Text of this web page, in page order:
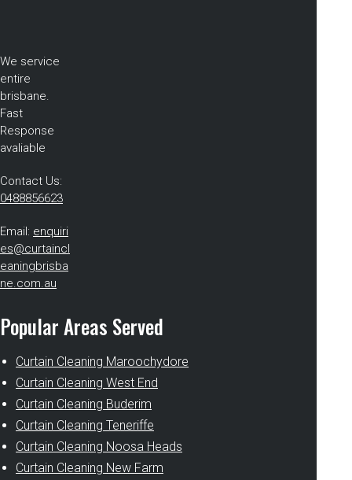
We service
entire
brisbane.
Fast
Response
avaliable
Contact Us:
0488856623
Email: enquiri
es@curtaincl
eaningbrisba
ne.com.au
Popular Areas Served
Curtain Cleaning Maroochydore
Curtain Cleaning West End
Curtain Cleaning Buderim
Curtain Cleaning Teneriffe
Curtain Cleaning Noosa Heads
Curtain Cleaning New Farm